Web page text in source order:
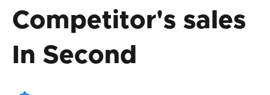
Competitor's sales
In Second